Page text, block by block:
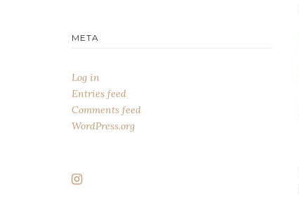
META
Log in
Entries feed
Comments feed
WordPress.org